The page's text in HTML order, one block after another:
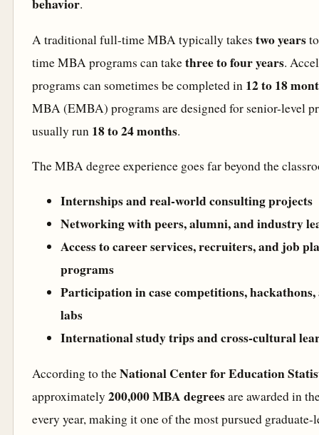
behavior.
A traditional full-time MBA typically takes two years
time MBA programs can takethree to four years.
programs can sometimes be completed in 12 to 18
MBA (EMBA) programs are designed for senior-level
usually run 18 to 24 months.
The MBA degree experience goes far beyond the
Internships and real-world consulting projects
Networking with peers, alumni, and industry
Access to career services, recruiters, and job
programs
Participation in case competitions,
labs
International study trips and cross-cultural
According to theNational Center for Education
approximately 200,000 MBA degreesare awarded in
every year, making it one of the most pursued graduate-